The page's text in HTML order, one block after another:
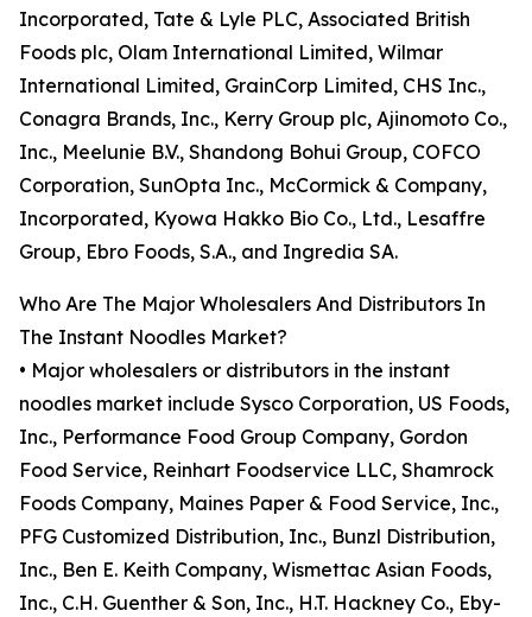
Incorporated, Tate & Lyle PLC, Associated British
Foods plc, Olam International Limited, Wilmar
International Limited, GrainCorp Limited, CHS Inc.,
Conagra Brands, Inc., Kerry Group plc, Ajinomoto Co.,
Inc., Meelunie B.V., Shandong Bohui Group, COFCO
Corporation, SunOpta Inc., McCormick & Company,
Incorporated, Kyowa Hakko Bio Co., Ltd., Lesaffre
Group, Ebro Foods, S.A., and Ingredia SA.
Who Are The Major Wholesalers And Distributors In
The Instant Noodles Market?
• Major wholesalers or distributors in the instant
noodles market include Sysco Corporation, US Foods,
Inc., Performance Food Group Company, Gordon
Food Service, Reinhart Foodservice LLC, Shamrock
Foods Company, Maines Paper & Food Service, Inc.,
PFG Customized Distribution, Inc., Bunzl Distribution,
Inc., Ben E. Keith Company, Wismettac Asian Foods,
Inc., C.H. Guenther & Son, Inc., H.T. Hackney Co., Eby-